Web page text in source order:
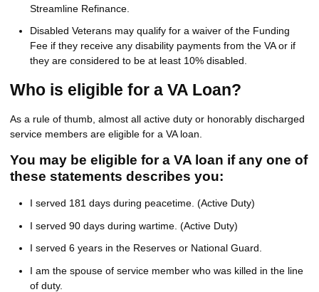
Streamline Refinance.
Disabled Veterans may qualify for a waiver of the Funding
Fee if they receive any disability payments from the VA or if
they are considered to be at least 10% disabled.
Who is eligible for a VA Loan?
As a rule of thumb, almost all active duty or honorably discharged
service members are eligible for a VA loan.
You may be eligible for a VA loan if any one of
these statements describes you:
I served 181 days during peacetime. (Active Duty)
I served 90 days during wartime. (Active Duty)
I served 6 years in the Reserves or National Guard.
I am the spouse of service member who was killed in the line
of duty.